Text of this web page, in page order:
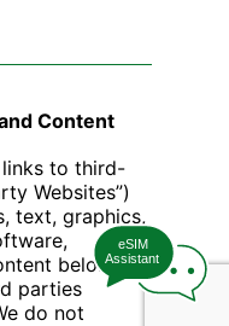
Content
links to third-
Websites”)
text, graphics,
belonging
parties
do not
eSIM
Assistant